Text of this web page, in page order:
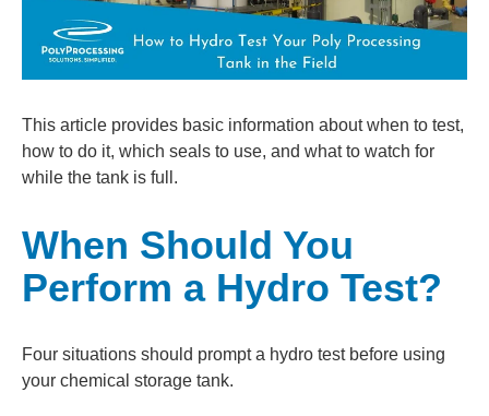
This article provides basic information about when to test,
how to do it, which seals to use, and what to watch for
while the tank is full.
When Should You
Perform a Hydro Test?
Four situations should prompt a hydro test before using
your chemical storage tank.